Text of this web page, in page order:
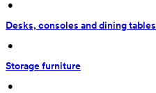
•
Desks, consoles and dining tables
•
Storage furniture
•